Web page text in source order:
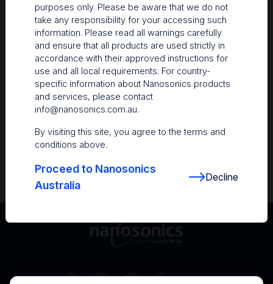
Your Gateway to Nanosonics
Resources
Nanosonics Academy – Product training and
clinical education
The Centre– Customer resources including
user guides and CINs
informed with the latest in best practices
purposes only. Please be aware that we do not
take any responsibility for your accessing such
information. Please read all warnings carefully
and ensure that all products are used strictly in
accordance with their approved instructions for
use and all local requirements. For country-
specific information about Nanosonics products
and services, please contact
info@nanosonics.com.au.
By visiting this site, you agree to the terms and
conditions above.
Proceed to Nanosonics
Australia
Decline